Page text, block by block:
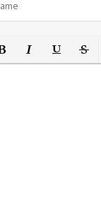
Italic Underline